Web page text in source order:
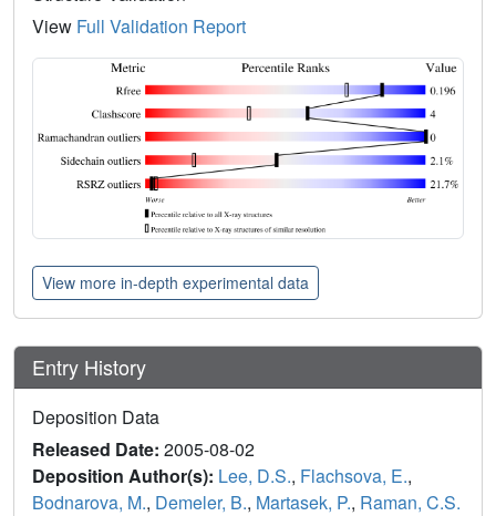
View Full Validation Report
View more in-depth experimental data
Entry History
Deposition Data
Released Date: 2005-08-02
Deposition Author(s): Lee, D.S., Flachsova, E.,
Bodnarova, M., Demeler, B., Martasek, P., Raman, C.S.